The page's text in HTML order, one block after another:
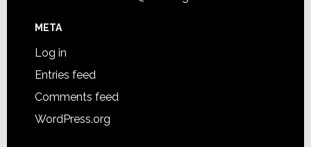
META
Log in
Entries feed
Comments feed
WordPress.org